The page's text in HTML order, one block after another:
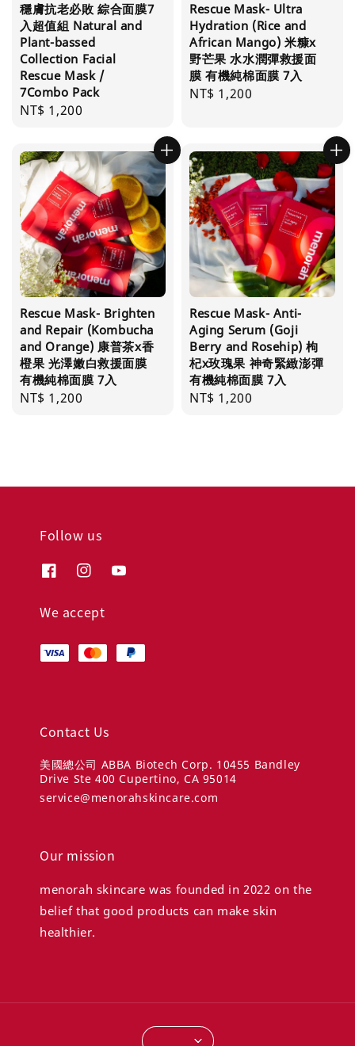
穩膚抗老必敗 綜合面膜7
入超值組 Natural and
Plant-bassed
Collection Facial
Rescue Mask /
7Combo Pack
Regular
NT$ 1,200
Rescue Mask- Ultra
Hydration (Rice and
African Mango) 米糠x
野芒果 水水潤彈救援面
膜 有機純棉面膜 7入
Regular
NT$ 1,200
Rescue Mask- Brighten
and Repair (Kombucha
and Orange) 康普茶x香
橙果 光澤嫩白救援面膜
有機純棉面膜 7入
Regular
NT$ 1,200
Rescue Mask- Anti-
Aging Serum (Goji
Berry and Rosehip) 枸
杞x玫瑰果 神奇緊緻澎彈
有機純棉面膜 7入
Regular
NT$ 1,200
Follow us
We accept
Contact Us
美國總公司 ABBA Biotech Corp. 10455 Bandley
Drive Ste 400 Cupertino, CA 95014
service@menorahskincare.com
Our mission
menorah skincare was founded in 2022 on the
belief that good products can make skin
healthier.